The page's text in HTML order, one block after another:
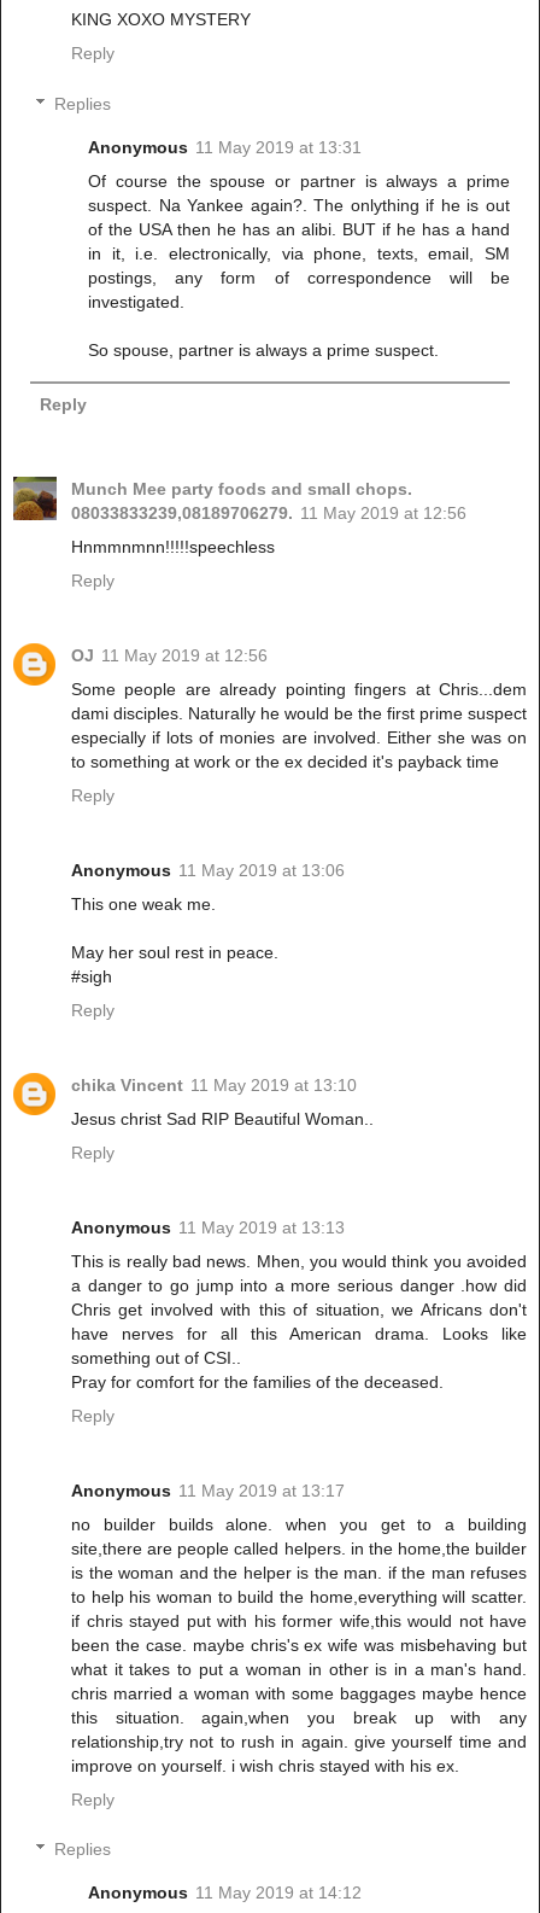
KING XOXO MYSTERY
Reply
Replies
Anonymous 11 May 2019 at 13:31
Of course the spouse or partner is always a prime
suspect. Na Yankee again?. The onlything if he is out
of the USA then he has an alibi. BUT if he has a hand
in it, i.e. electronically, via phone, texts, email, SM
postings, any form of correspondence will be
investigated.
So spouse, partner is always a prime suspect.
Reply
Munch Mee party foods and small chops.
08033833239,08189706279. 11 May 2019 at 12:56
Hnmmnmnn!!!!!speechless
Reply
OJ 11 May 2019 at 12:56
Some people are already pointing fingers at Chris...dem
dami disciples. Naturally he would be the first prime suspect
especially if lots of monies are involved. Either she was on
to something at work or the ex decided it's payback time
Reply
Anonymous 11 May 2019 at 13:06
This one weak me.
May her soul rest in peace.
#sigh
Reply
chika Vincent 11 May 2019 at 13:10
Jesus christ Sad RIP Beautiful Woman..
Reply
Anonymous 11 May 2019 at 13:13
This is really bad news. Mhen, you would think you avoided
a danger to go jump into a more serious danger .how did
Chris get involved with this of situation, we Africans don't
have nerves for all this American drama. Looks like
something out of CSI..
Pray for comfort for the families of the deceased.
Reply
Anonymous 11 May 2019 at 13:17
no builder builds alone. when you get to a building
site,there are people called helpers. in the home,the builder
is the woman and the helper is the man. if the man refuses
to help his woman to build the home,everything will scatter.
if chris stayed put with his former wife,this would not have
been the case. maybe chris's ex wife was misbehaving but
what it takes to put a woman in other is in a man's hand.
chris married a woman with some baggages maybe hence
this situation. again,when you break up with any
relationship,try not to rush in again. give yourself time and
improve on yourself. i wish chris stayed with his ex.
Reply
Replies
Anonymous 11 May 2019 at 14:12